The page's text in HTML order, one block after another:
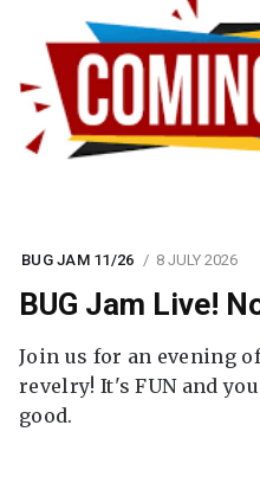
BUG JAM 11/26 8 JULY 2026
BUG Jam Live!
Join us for an evening
revelry! It's FUN and
good.